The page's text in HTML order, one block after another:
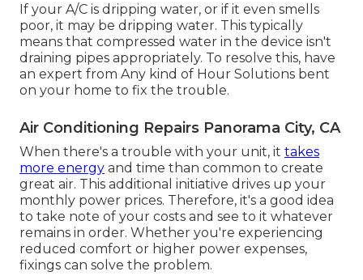
If your A/C is dripping water, or if it even smells
poor, it may be dripping water. This typically
means that compressed water in the device isn't
draining pipes appropriately. To resolve this, have
an expert from Any kind of Hour Solutions bent
on your home to fix the trouble.
Air Conditioning Repairs Panorama City, CA
When there's a trouble with your unit, it takes
more energy and time than common to create
great air. This additional initiative drives up your
monthly power prices. Therefore, it's a good idea
to take note of your costs and see to it whatever
remains in order. Whether you're experiencing
reduced comfort or higher power expenses,
fixings can solve the problem.